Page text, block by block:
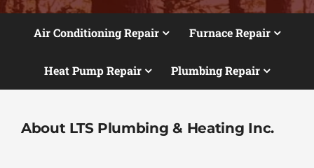
Air Conditioning Repair Furnace Repair
Heat Pump Repair Plumbing Repair
About LTS Plumbing & Heating Inc.